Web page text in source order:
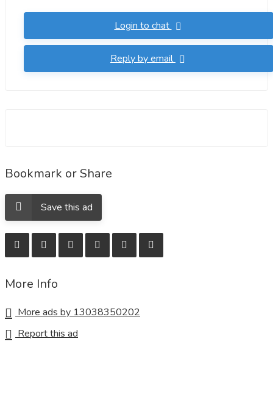
.chemsupplies16@gmail.com,. whatsapp..+37122455397. ,
..wickr..chemsupplies16. transactions are smooth, no
customers to worry. We are completely able to ship to any
location due to our wide experience and professionalism
Login to chat
Reply by email
Bookmark or Share
Save this ad
More Info
More ads by 13038350202
Report this ad